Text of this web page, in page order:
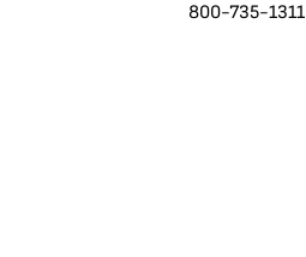
800-735-1311